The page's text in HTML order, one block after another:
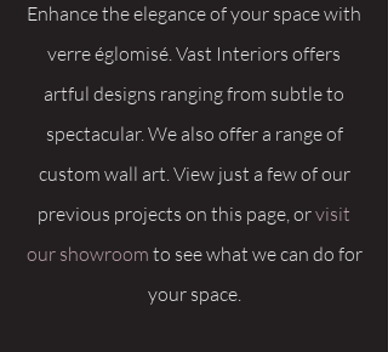
Enhance the elegance of your space with
verre églomisé. Vast Interiors offers
artful designs ranging from subtle to
spectacular. We also offer a range of
custom wall art. View just a few of our
previous projects on this page, orvisit
our showroom to see what we can do for
your space.